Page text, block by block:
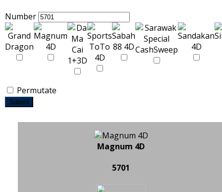
Number
Permutate
Submit
Magnum 4D
5701